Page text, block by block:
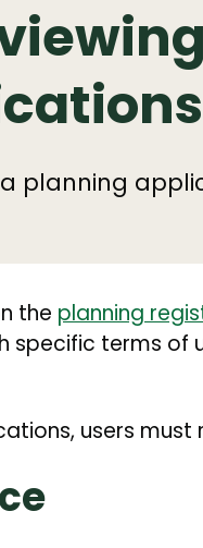
planning
the planning
specific terms of
users must